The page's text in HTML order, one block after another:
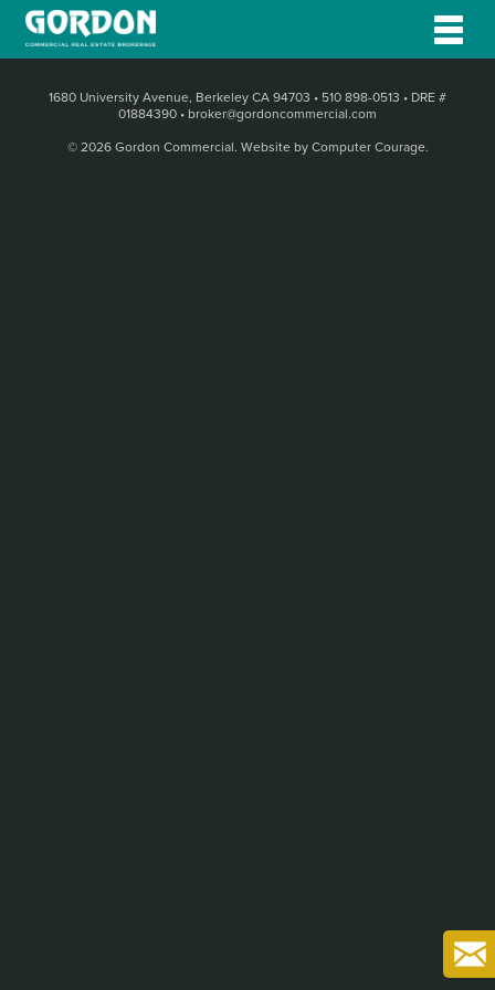
1680 University Avenue, Berkeley CA 94703 • 510 898-0513 • DRE #
01884390 • broker@gordoncommercial.com
© 2026 Gordon Commercial. Website by Computer Courage.